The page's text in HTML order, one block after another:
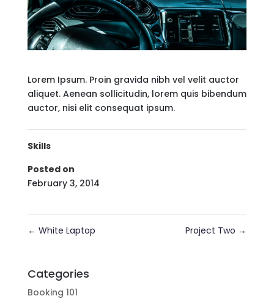
Lorem Ipsum. Proin gravida nibh vel velit auctor
aliquet. Aenean sollicitudin, lorem quis bibendum
auctor, nisi elit consequat ipsum.
Skills
Posted on
February 3, 2014
← White Laptop Project Two →
Categories
Booking 101